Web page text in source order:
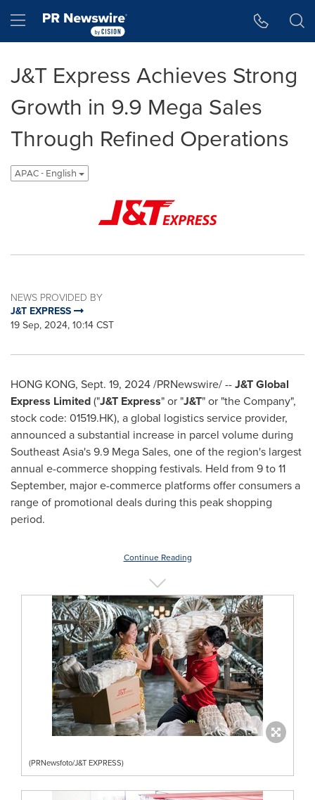
Hamburger menu
J&T Express Achieves Strong
Growth in 9.9 Mega Sales
Through Refined Operations
APAC - English
NEWS PROVIDED BY
J&T EXPRESS
19 Sep, 2024, 10:14 CST
HONG KONG, Sept. 19, 2024/PRNewswire/ --J&T Global
Express Limited("J&T Express" or "J&T" or "the Company",
stock code: 01519.HK), a global logistics service provider,
announced a substantial increase in parcel volume during
Southeast Asia's9.9 Mega Sales, one of the region's largest
annual e-commerce shopping festivals. Held from 9 to 11
September, major e-commerce platforms offer consumers a
range of promotional deals during this peak shopping
period.
Continue Reading
(PRNewsfoto/J&T EXPRESS)